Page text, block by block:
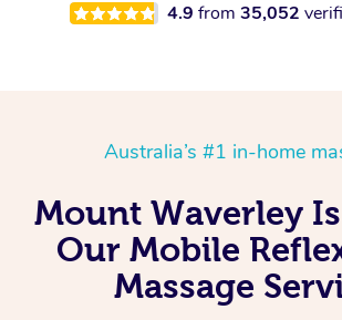
4.9 from 35,052
Australia’s #1 in-home
Mount Waverley
Our Mobile
Massage